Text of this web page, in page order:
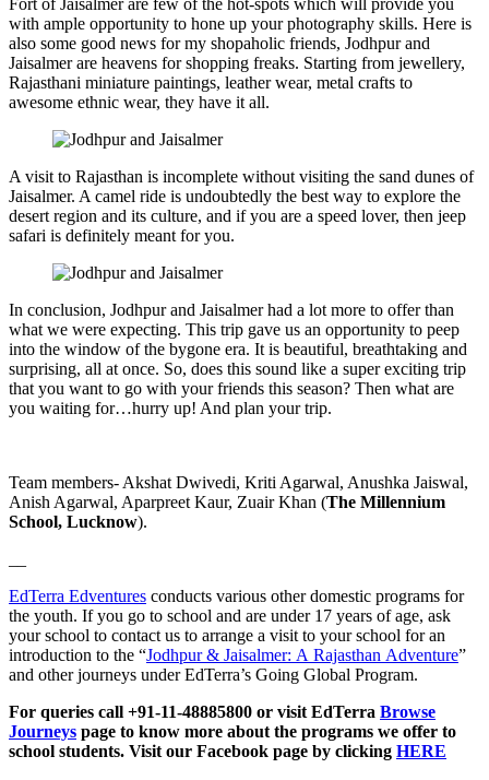
with ample opportunity to hone up your photography skills. Here is
also some good news for my shopaholic friends, Jodhpur and
Jaisalmer are heavens for shopping freaks. Starting from jewellery,
Rajasthani miniature paintings, leather wear, metal crafts to
awesome ethnic wear, they have it all.
A visit to Rajasthan is incomplete without visiting the sand dunes of
Jaisalmer. A camel ride is undoubtedly the best way to explore the
desert region and its culture, and if you are a speed lover, then jeep
safari is definitely meant for you.
In conclusion, Jodhpur and Jaisalmer had a lot more to offer than
what we were expecting. This trip gave us an opportunity to peep
into the window of the bygone era. It is beautiful, breathtaking and
surprising, all at once. So, does this sound like a super exciting trip
that you want to go with your friends this season? Then what are
you waiting for…hurry up! And plan your trip.
Team members- Akshat Dwivedi, Kriti Agarwal, Anushka Jaiswal,
Anish Agarwal, Aparpreet Kaur, Zuair Khan (The Millennium
School, Lucknow).
EdTerra Edventures conducts various other domestic programs for
the youth. If you go to school and are under 17 years of age, ask
your school to contact us to arrange a visit to your school for an
introduction to the “Jodhpur & Jaisalmer: A Rajasthan Adventure”
and other journeys under EdTerra’s Going Global Program.
For queries call +91-11-48885800 or visit EdTerra Browse
Journeys page to know more about the programs we offer to
school students. Visit our Facebook page by clicking HERE